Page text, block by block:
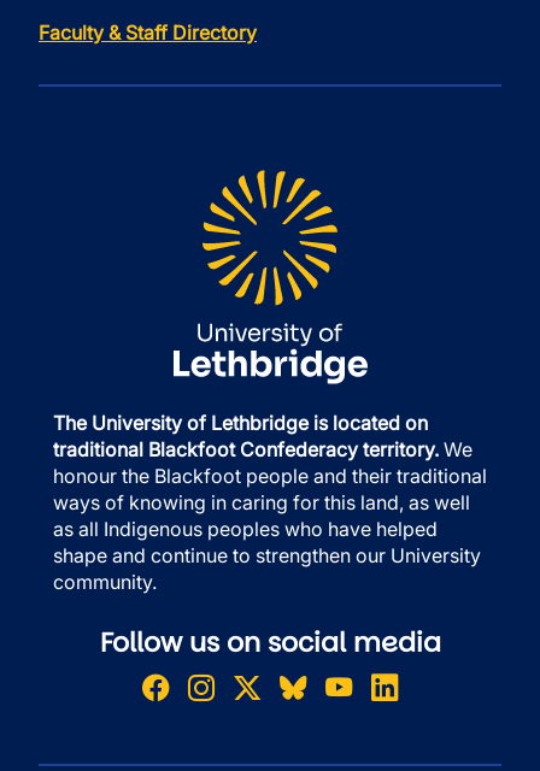
Faculty & Staff Directory
The University of Lethbridge is located on
traditional Blackfoot Confederacy territory. We
honour the Blackfoot people and their traditional
ways of knowing in caring for this land, as well
as all Indigenous peoples who have helped
shape and continue to strengthen our University
community.
Follow us on social media